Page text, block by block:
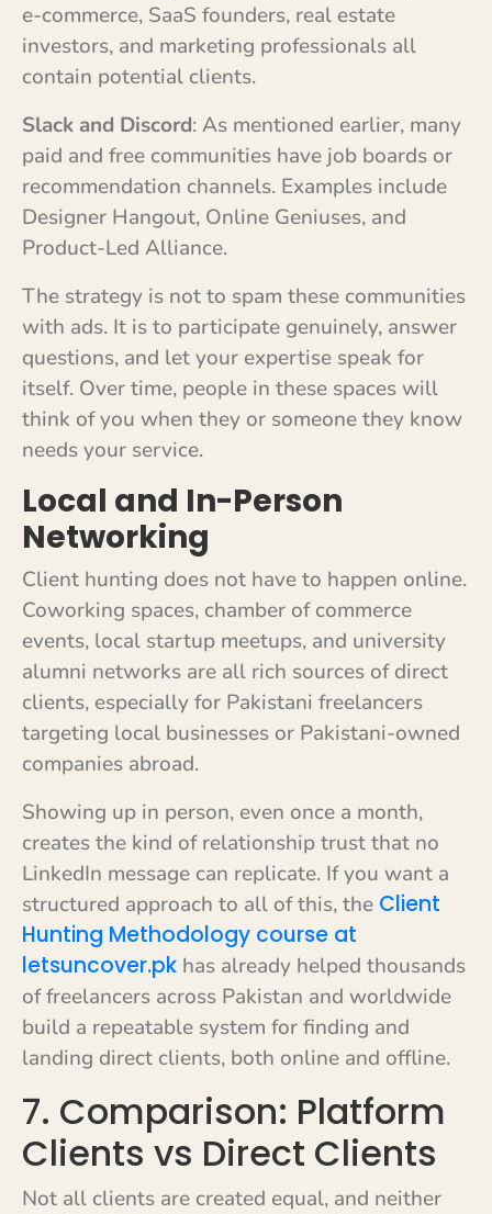
e-commerce, SaaS founders, real estate
investors, and marketing professionals all
contain potential clients.
Slack and Discord: As mentioned earlier, many
paid and free communities have job boards or
recommendation channels. Examples include
Designer Hangout, Online Geniuses, and
Product-Led Alliance.
The strategy is not to spam these communities
with ads. It is to participate genuinely, answer
questions, and let your expertise speak for
itself. Over time, people in these spaces will
think of you when they or someone they know
needs your service.
Local and In-Person
Networking
Client hunting does not have to happen online.
Coworking spaces, chamber of commerce
events, local startup meetups, and university
alumni networks are all rich sources of direct
clients, especially for Pakistani freelancers
targeting local businesses or Pakistani-owned
companies abroad.
Showing up in person, even once a month,
creates the kind of relationship trust that no
LinkedIn message can replicate. If you want a
structured approach to all of this, the Client
Hunting Methodology course at
letsuncover.pk has already helped thousands
of freelancers across Pakistan and worldwide
build a repeatable system for finding and
landing direct clients, both online and offline.
7. Comparison: Platform
Clients vs Direct Clients
Not all clients are created equal, and neither